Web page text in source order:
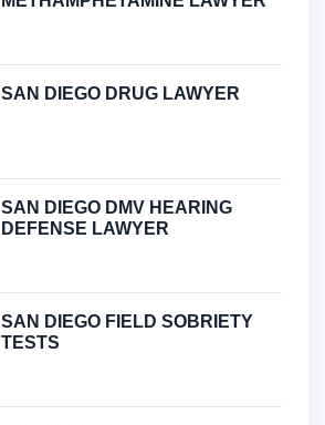
SAN DIEGO DRUG LAWYER
SAN DIEGO DMV HEARING
DEFENSE LAWYER
SAN DIEGO FIELD SOBRIETY
TESTS